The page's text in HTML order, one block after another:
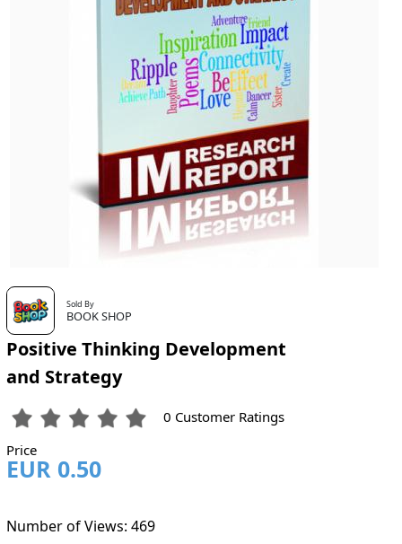
Sold By
BOOK SHOP
Positive Thinking Development
and Strategy
0 Customer Ratings
Price
EUR 0.50
Number of Views: 469